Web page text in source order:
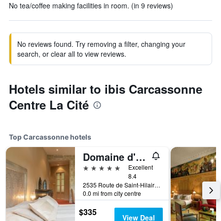
No tea/coffee making facilities in room. (in 9 reviews)
No reviews found. Try removing a filter, changing your
search, or clear all to view reviews.
Hotels similar to ibis Carcassonne
Centre La Cité
Top Carcassonne hotels
Domaine d'Auriac - Relais & Châteaux
5 stars
Excellent
8.4
2535 Route de Saint-Hilaire, Carcassonne, Aude, France
0.0 mi from city centre
$335 View Deal